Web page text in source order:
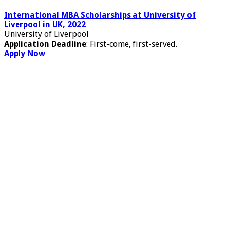
International MBA Scholarships at University of
Liverpool in UK, 2022
University of Liverpool
Application Deadline: First-come, first-served.
Apply Now